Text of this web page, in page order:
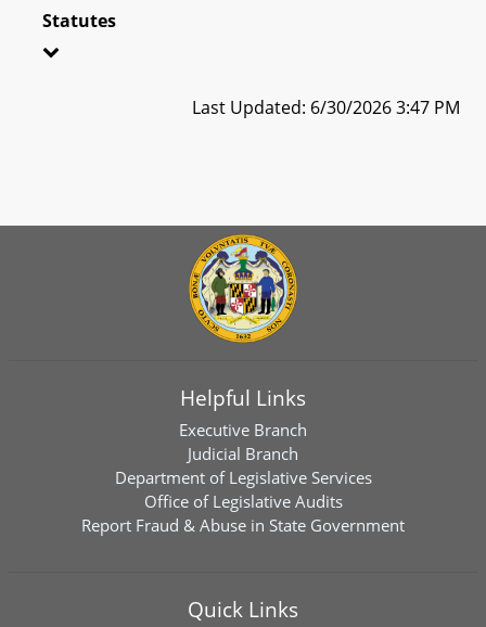
Statutes
Last Updated: 6/30/2026 3:47 PM
Helpful Links
Executive Branch
Judicial Branch
Department of Legislative Services
Office of Legislative Audits
Report Fraud & Abuse in State Government
Quick Links